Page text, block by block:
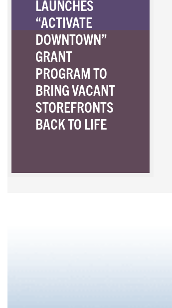
LAUNCHES
“ACTIVATE
DOWNTOWN”
GRANT
PROGRAM TO
BRING VACANT
STOREFRONTS
BACK TO LIFE